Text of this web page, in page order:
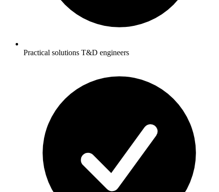
Practical solutions T&D engineers